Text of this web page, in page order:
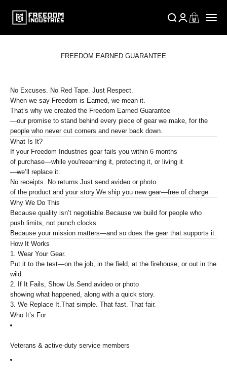
FREEDOM INDUSTRIES SUPPLY
Open search
Open account
Open cart
Open
FREEDOM EARNED GUARANTEE
No Excuses. No Red Tape. Just Respect.
When we say Freedom is Earned, we mean it.
That’s why we created the Freedom Earned Guarantee
—our promise to stand behind every piece of gear we make, for the
people who never cut corners and never back down.
What Is It?
If your Freedom Industries gear fails you within 6 months
of purchase—while you'reearning it, protecting it, or living it
—we’ll replace it.
No receipts. No returns.Just send avideo or photo
of the product and your story.We ship you new gear—free of charge.
Why We Do This
Because quality isn’t negotiable. Because we build for people who
push limits, not punch clocks.
Because your mission matters—and so does the gear that supports it.
How It Works
1. Wear Your Gear.
Put it to the test—on the job, in the field, at the firehouse, or out in the
wild.
2. If It Fails, Show Us.Send avideo or photo
showing what happened, along with a quick story.
3. We Replace It.That simple. That fast. That fair.
Who It’s For
Veterans & active-duty service members